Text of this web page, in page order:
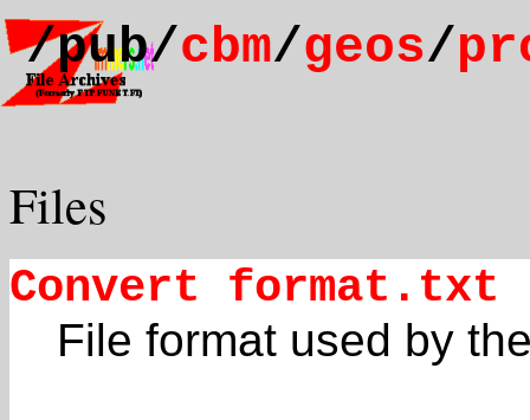
/pub/cbm/geos/
Files
Convert format.txt
File format used by